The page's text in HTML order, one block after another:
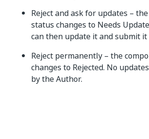
Reject and ask for updates –
status changes to Needs
can then update it and submit it
Reject permanently – the
changes to Rejected. No
by the Author.